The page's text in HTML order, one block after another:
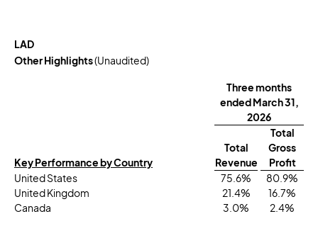
LAD
Other Highlights(Unaudited)
Three months
ended March 31,
2026
Key Performance by Country
Total
Revenue
Total
Gross
Profit
United States
75.6%
80.9%
United Kingdom
21.4%
16.7%
Canada
3.0% 2.4%